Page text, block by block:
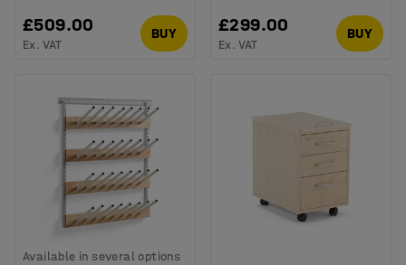
£509.00
Ex. VAT
BUY £299.00
Ex. VAT
BUY
Available in several options